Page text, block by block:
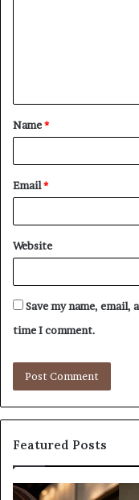
t
*
Name*
Email*
Website
Save my name,
time I comment.
Featured Posts
Roller